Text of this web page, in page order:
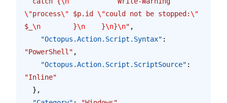
\"process\" $p.id \"could not be stopped:\"
$_ \n
        }
\n
    }
\n}\n" ,
    "Octopus.Action.Script.Syntax"
:
"PowerShell" ,
    "Octopus.Action.Script.ScriptSource"
:
"Inline"
  },